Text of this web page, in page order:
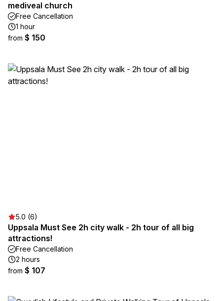
mediveal church
Free Cancellation
1 hour
from $ 150
5.0 (6)
Uppsala Must See 2h city walk - 2h tour of all big
attractions!
Free Cancellation
2 hours
from $ 107